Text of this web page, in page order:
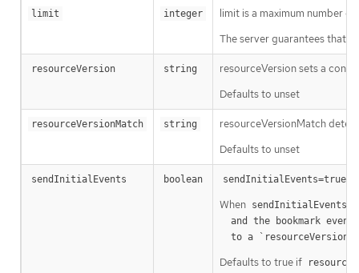
limit integer
limit is a maximum number
The server guarantees that
resourceVersion string
resourceVersion sets a
Defaults to unset
resourceVersionMatch string
resourceVersionMatch
Defaults to unset
sendInitialEvents boolean sendInitialEvents=true
When sendInitialEvents
  to a `resourceVersion
Defaults to true if